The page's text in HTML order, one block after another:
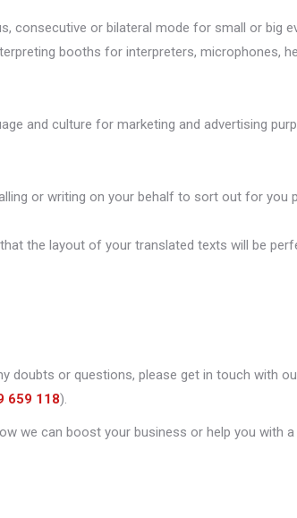
consecutive or bilateral mode for small or big
booths for interpreters, microphones,
and culture for marketing and advertising
or writing on your behalf to sort out for you
the layout of your translated texts will be
doubts or questions, please get in touch with
659 118).
we can boost your business or help you with a